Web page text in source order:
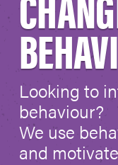
Looking to
behaviour?
We use
and